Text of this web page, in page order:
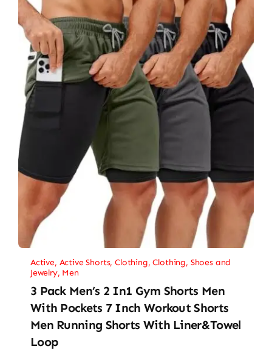
Active, Active Shorts,Clothing,Clothing, Shoes and
Jewelry, Men
3 Pack Men’s 2 In1 Gym Shorts Men
With Pockets 7 Inch Workout Shorts
Men Running Shorts With Liner&Towel
Loop